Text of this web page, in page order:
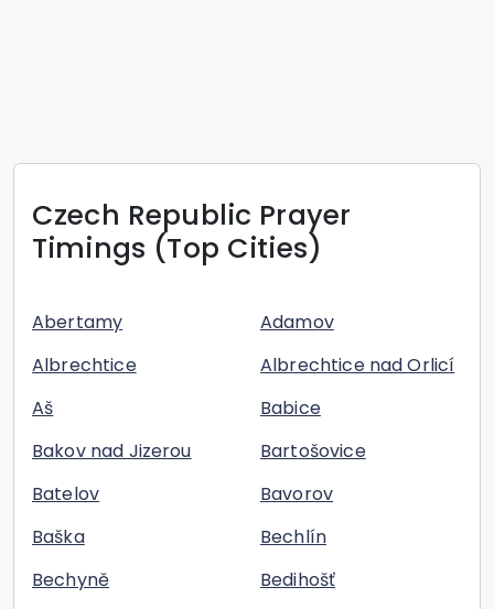
Czech Republic Prayer
Timings (Top Cities)
Abertamy
Adamov
Albrechtice
Albrechtice nad Orlicí
Aš
Babice
Bakov nad Jizerou
Bartošovice
Batelov
Bavorov
Baška
Bechlín
Bechyně
Bedihošť